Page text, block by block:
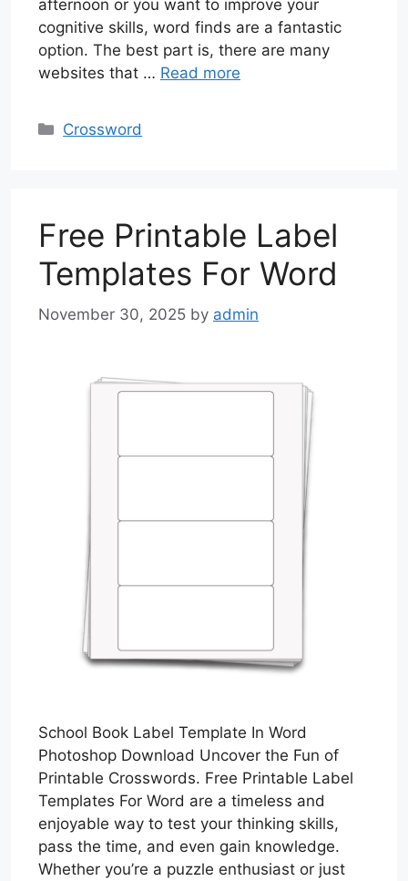
afternoon or you want to improve your
cognitive skills, word finds are a fantastic
option. The best part is, there are many
websites that … Read more
Categories
Crossword
Free Printable Label
Templates For Word
November 30, 2025 by admin
School Book Label Template In Word
Photoshop Download Uncover the Fun of
Printable Crosswords. Free Printable Label
Templates For Word are a timeless and
enjoyable way to test your thinking skills,
pass the time, and even gain knowledge.
Whether you’re a puzzle enthusiast or just